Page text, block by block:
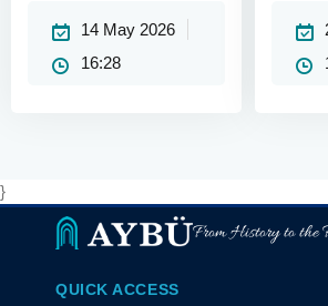
Academic Year
14 May 2026
16:28
}
From History to the
QUICK ACCESS